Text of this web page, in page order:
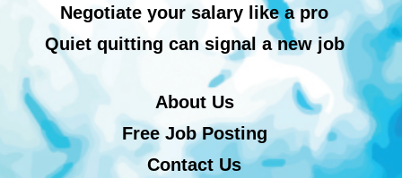
Negotiate your salary like a pro
Quiet quitting can signal a new job
About Us
Free Job Posting
Contact Us